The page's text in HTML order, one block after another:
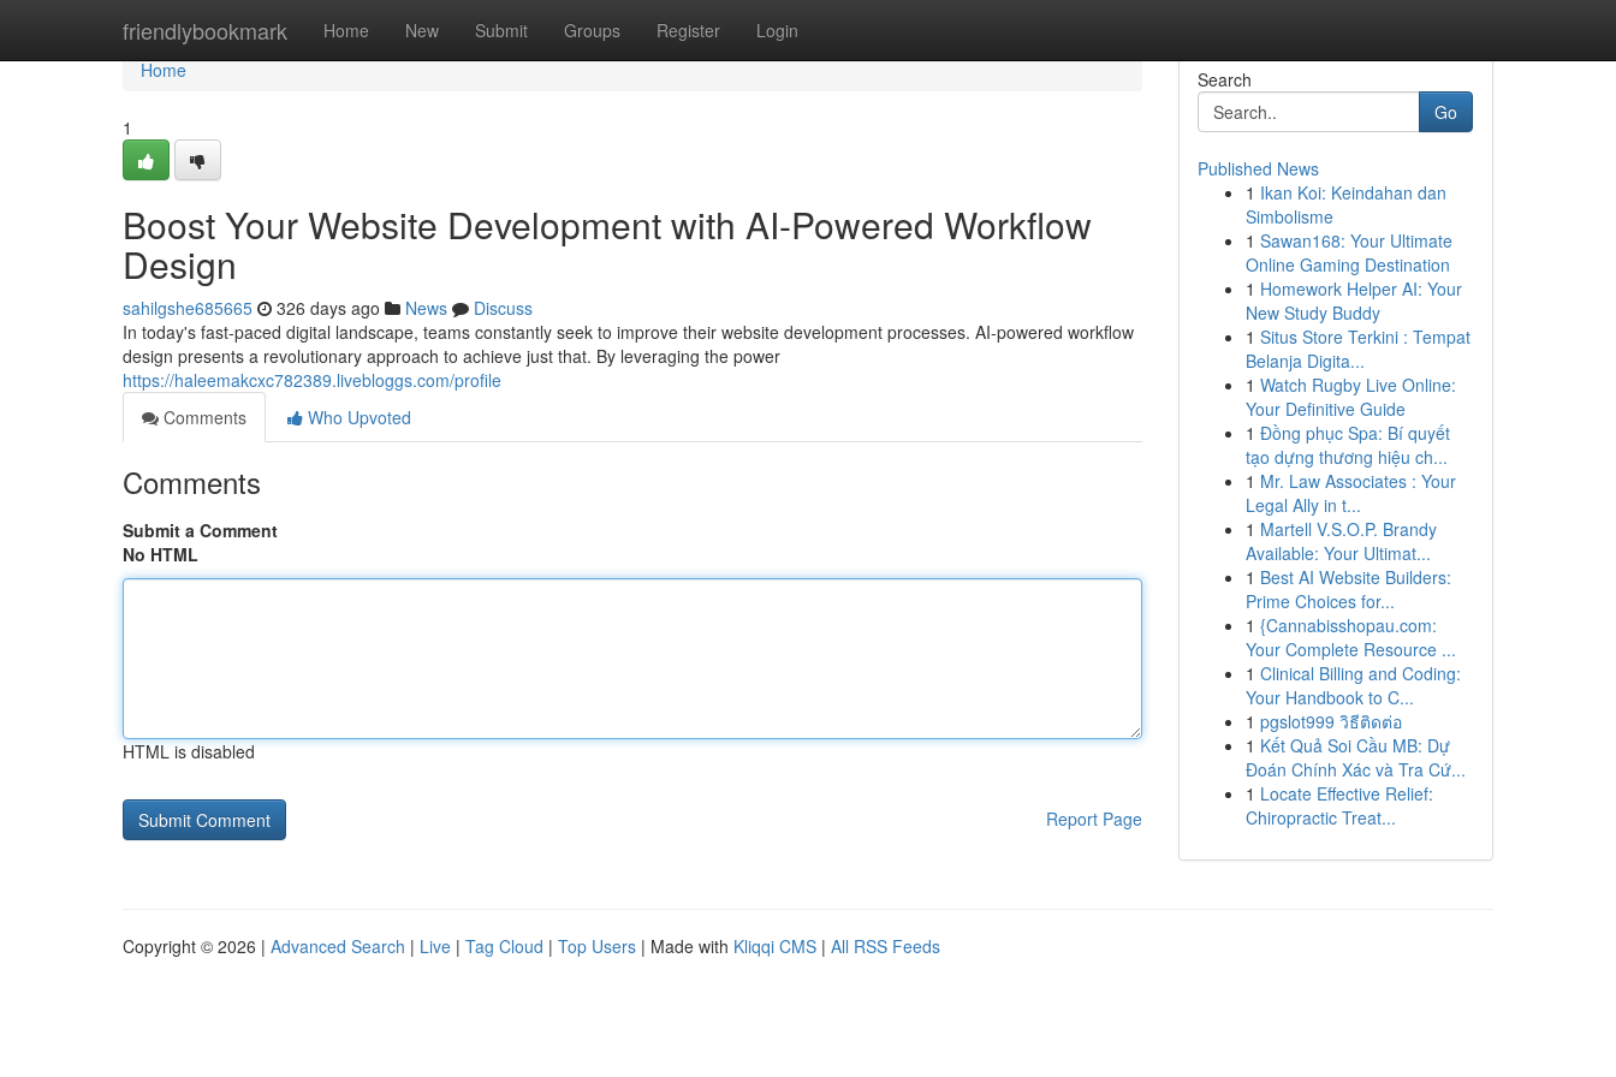
friendlybookmark Home New Submit Groups Register Login
Home
Home
1
Boost Your Website Development with AI-Powered Workflow
Design
sahilgshe685665 326 days ago News
Discuss
In today's fast-paced digital landscape, teams constantly seek to improve their website development processes. AI-powered workflow
design presents a revolutionary approach to achieve just that. By leveraging the power
https://haleemakcxc782389.livebloggs.com/profile
Comments
Who Upvoted
Comments
Submit a Comment
No HTML
HTML is disabled
Report Page
Search
Go
Published News
1 Ikan Koi: Keindahan dan
Simbolisme
1 Sawan168: Your Ultimate
Online Gaming Destination
1 Homework Helper AI: Your
New Study Buddy
1 Situs Store Terkini : Tempat
Belanja Digita...
1 Watch Rugby Live Online:
Your Definitive Guide
1 Đồng phục Spa: Bí quyết
tạo dựng thương hiệu ch...
1 Mr. Law Associates : Your
Legal Ally in t...
1 Martell V.S.O.P. Brandy
Available: Your Ultimat...
1 Best AI Website Builders:
Prime Choices for...
1 {Cannabisshopau.com:
Your Complete Resource ...
1 Clinical Billing and Coding:
Your Handbook to C...
1 pgslot999 วิธีติดต่อ
1 Kết Quả Soi Cầu MB: Dự
Đoán Chính Xác và Tra Cứ...
1 Locate Effective Relief:
Chiropractic Treat...
Copyright © 2026 | Advanced Search | Live | Tag Cloud | Top Users | Made with Kliqqi CMS | All RSS Feeds